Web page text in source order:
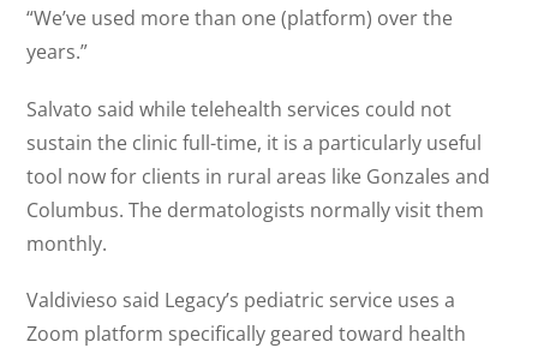
“We’ve used more than one (platform) over the
years.”
Salvato said while telehealth services could not
sustain the clinic full-time, it is a particularly useful
tool now for clients in rural areas like Gonzales and
Columbus. The dermatologists normally visit them
monthly.
Valdivieso said Legacy’s pediatric service uses a
Zoom platform specifically geared toward health